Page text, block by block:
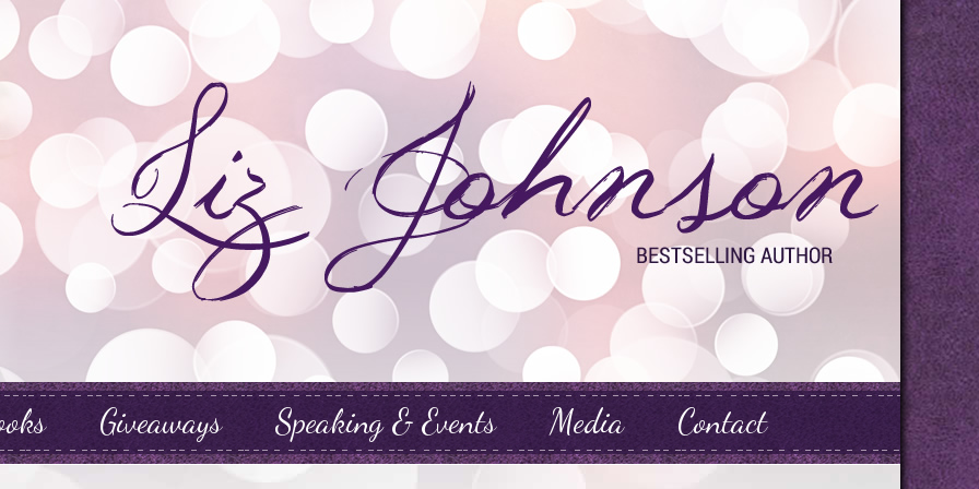
Giveaways Speaking & Events Media Contact